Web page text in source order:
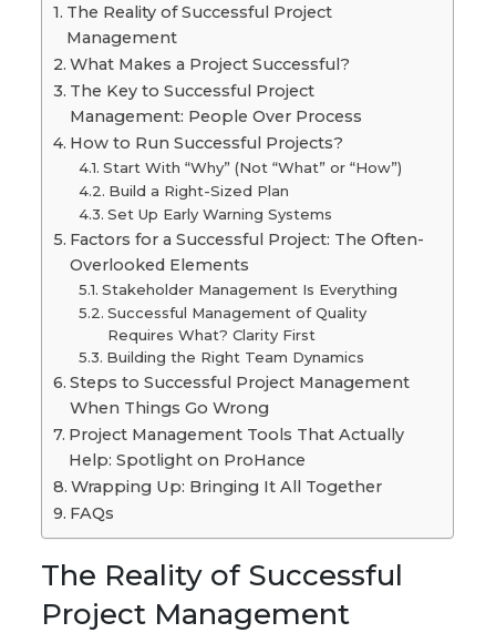
The Reality of Successful Project
Management
What Makes a Project Successful?
The Key to Successful Project
Management: People Over Process
How to Run Successful Projects?
Start With “Why” (Not “What” or “How”)
Build a Right-Sized Plan
Set Up Early Warning Systems
Factors for a Successful Project: The Often-
Overlooked Elements
Stakeholder Management Is Everything
Successful Management of Quality
Requires What? Clarity First
Building the Right Team Dynamics
Steps to Successful Project Management
When Things Go Wrong
Project Management Tools That Actually
Help: Spotlight on ProHance
Wrapping Up: Bringing It All Together
FAQs
The Reality of Successful
Project Management